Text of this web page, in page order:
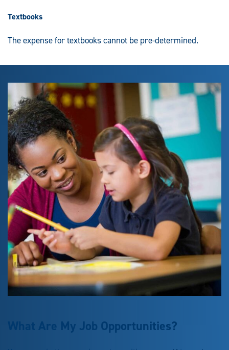
Textbooks
The expense for textbooks cannot be pre-determined.
What Are My Job Opportunities?